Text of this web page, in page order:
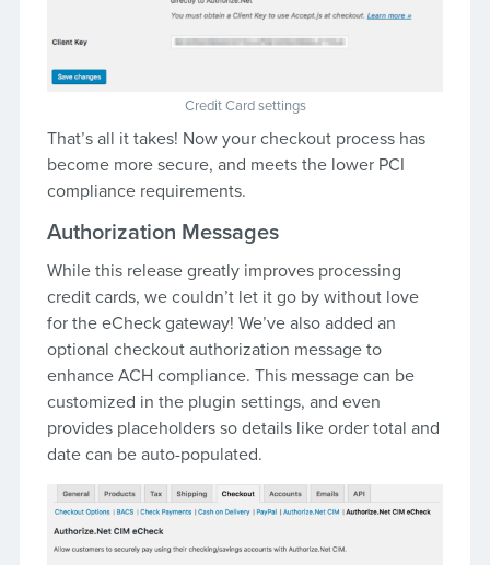
Credit Card settings
That’s all it takes! Now your checkout process has
become more secure, and meets the lower PCI
compliance requirements.
Authorization Messages
While this release greatly improves processing
credit cards, we couldn’t let it go by without love
for the eCheck gateway! We’ve also added an
optional checkout authorization message to
enhance ACH compliance. This message can be
customized in the plugin settings, and even
provides placeholders so details like order total and
date can be auto-populated.